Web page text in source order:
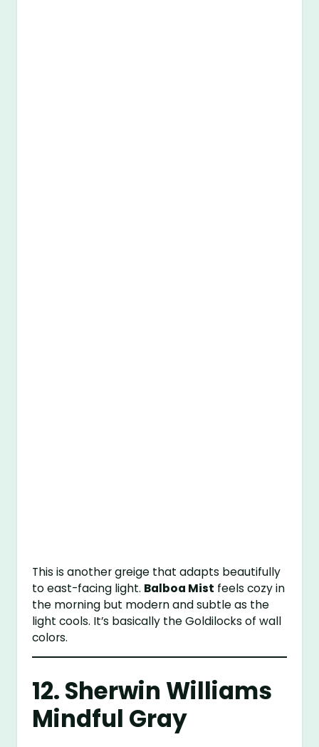
This is another greige that adapts beautifully
to east-facing light. Balboa Mist feels cozy in
the morning but modern and subtle as the
light cools. It’s basically the Goldilocks of wall
colors.
12. Sherwin Williams
Mindful Gray